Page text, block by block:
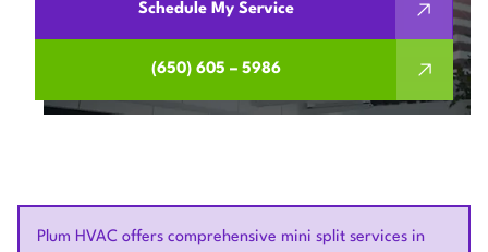
Schedule My Service
(650) 605 – 5986
Plum HVAC offers comprehensive mini split services in